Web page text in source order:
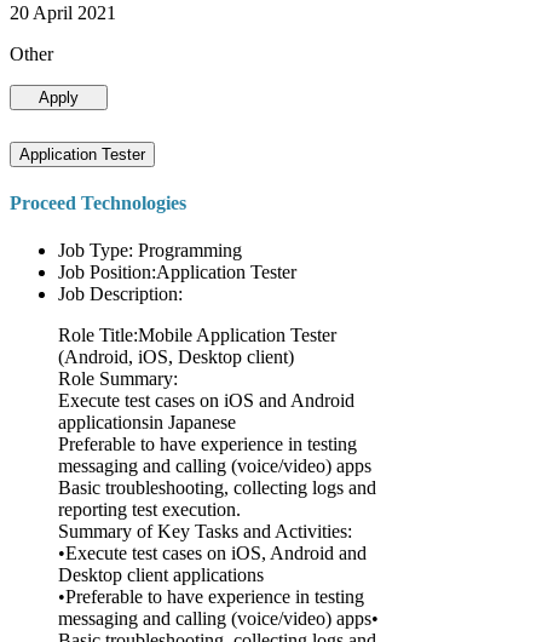
20 April 2021
Other
Apply
Application Tester
Proceed Technologies
Job Type: Programming
Job Position:Application Tester
Job Description:
Role Title:Mobile Application Tester
(Android, iOS, Desktop client)
Role Summary:
Execute test cases on iOS and Android
applicationsin Japanese
Preferable to have experience in testing
messaging and calling (voice/video) apps
Basic troubleshooting, collecting logs and
reporting test execution.
Summary of Key Tasks and Activities:
•Execute test cases on iOS, Android and
Desktop client applications
•Preferable to have experience in testing
messaging and calling (voice/video) apps•